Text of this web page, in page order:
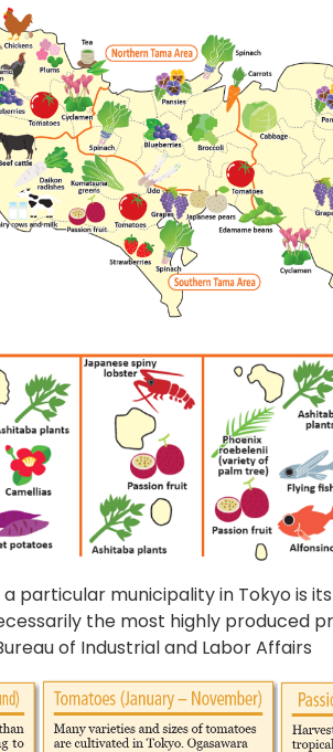
particular municipality in Tokyo is
the most highly produced
of Industrial and Labor Affairs